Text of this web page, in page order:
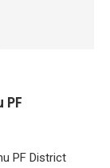
PF
PF District